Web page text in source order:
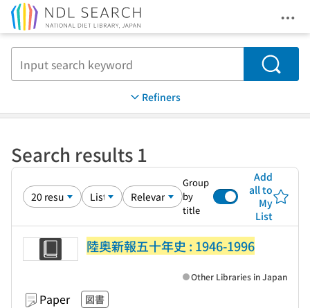
Search
Refiners
Search results 1
Group
by
title
Add
all to
My
List
陸奥新報五十年史 : 1946-1996
Paper 図書
Other Libraries in Japan